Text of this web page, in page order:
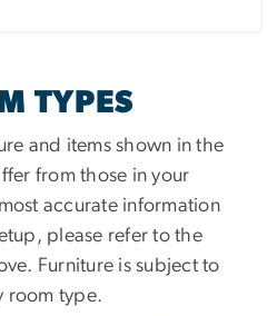
TYPES
and items shown in the
from those in your
accurate information
please refer to the
Furniture is subject to
room type.